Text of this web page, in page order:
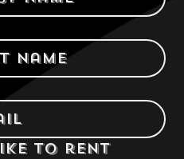
to rent